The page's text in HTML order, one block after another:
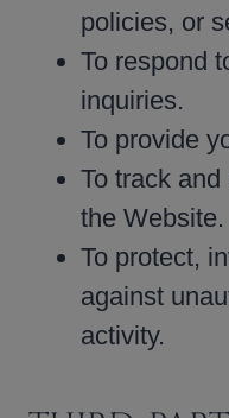
policies, or
To respond
inquiries.
To provide
To track
the Website.
To protect,
against
activity.